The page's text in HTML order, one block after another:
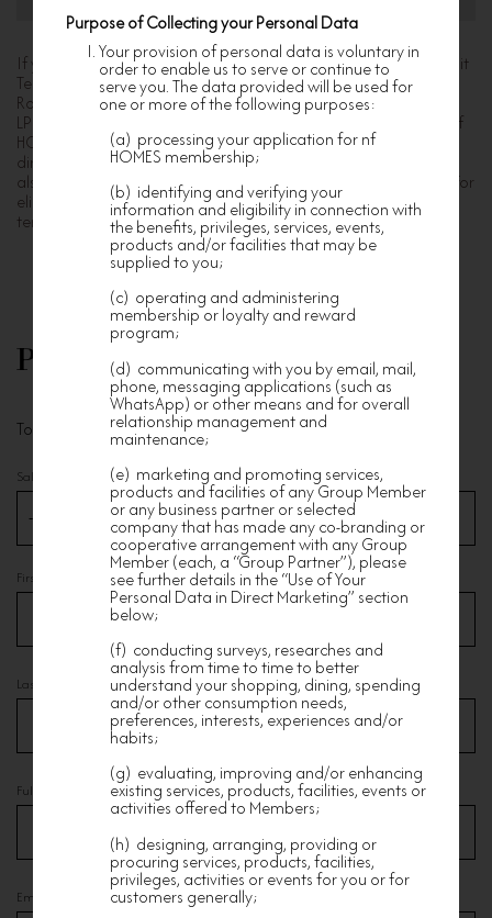
If you are an owner or tenant or occupier of Edition 178, Summit
Terrace, La Place de Victoria, La Cresta, Winfield Building,
Robinson Road 80, The Visionary, Island Garden, ORI, LP6 and
LP10 developed by Nan Fung Group, you are welcome to join nf
HOMES Premium membership. Family members and company
directors of owners of the above Nan Fung development are
also welcome to register for nf HOMES Premium membership. For
eligibility, simply provide proof of address, such as utility bills,
tenancy agreements, annual returns etc.
Personal Information
To get our timely services and updates
Salutation
First Name
Last Name
Full Chinese Name
Email
Purpose of Collecting your Personal Data
Your provision of personal data is voluntary in
order to enable us to serve or continue to
serve you. The data provided will be used for
one or more of the following purposes:
(a) processing your application for nf
HOMES membership;
(b) identifying and verifying your
information and eligibility in connection with
the benefits, privileges, services, events,
products and/or facilities that may be
supplied to you;
(c) operating and administering
membership or loyalty and reward
program;
(d) communicating with you by email, mail,
phone, messaging applications (such as
WhatsApp) or other means and for overall
relationship management and
maintenance;
(e) marketing and promoting services,
products and facilities of any Group Member
or any business partner or selected
company that has made any co-branding or
cooperative arrangement with any Group
Member (each, a “Group Partner”), please
see further details in the “Use of Your
Personal Data in Direct Marketing” section
below;
(f) conducting surveys, researches and
analysis from time to time to better
understand your shopping, dining, spending
and/or other consumption needs,
preferences, interests, experiences and/or
habits;
(g) evaluating, improving and/or enhancing
existing services, products, facilities, events or
activities offered to Members;
(h) designing, arranging, providing or
procuring services, products, facilities,
privileges, activities or events for you or for
customers generally;